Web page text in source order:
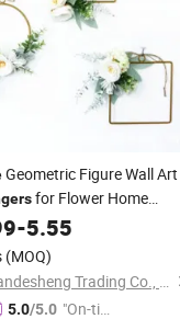
Geometric Figure Wall Art
for Flower Home
-5.55
(MOQ)
Fuzhou Liandesheng Trading Co., Ltd
5.0/5.0 "On-tim